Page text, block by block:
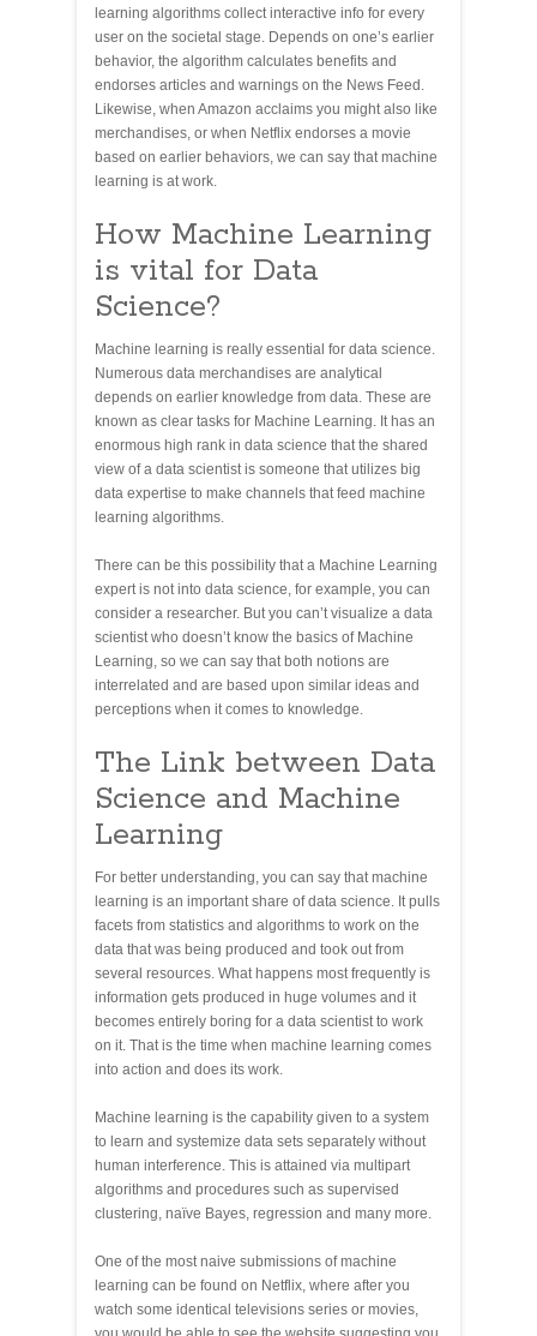
learning algorithms collect interactive info for every
user on the societal stage. Depends on one’s earlier
behavior, the algorithm calculates benefits and
endorses articles and warnings on the News Feed.
Likewise, when Amazon acclaims you might also like
merchandises, or when Netflix endorses a movie
based on earlier behaviors, we can say that machine
learning is at work.
How Machine Learning
is vital for Data
Science?
Machine learning is really essential for data science.
Numerous data merchandises are analytical
depends on earlier knowledge from data. These are
known as clear tasks for Machine Learning. It has an
enormous high rank in data science that the shared
view of a data scientist is someone that utilizes big
data expertise to make channels that feed machine
learning algorithms.
There can be this possibility that a Machine Learning
expert is not into data science, for example, you can
consider a researcher. But you can’t visualize a data
scientist who doesn’t know the basics of Machine
Learning, so we can say that both notions are
interrelated and are based upon similar ideas and
perceptions when it comes to knowledge.
The Link between Data
Science and Machine
Learning
For better understanding, you can say that machine
learning is an important share of data science. It pulls
facets from statistics and algorithms to work on the
data that was being produced and took out from
several resources. What happens most frequently is
information gets produced in huge volumes and it
becomes entirely boring for a data scientist to work
on it. That is the time when machine learning comes
into action and does its work.
Machine learning is the capability given to a system
to learn and systemize data sets separately without
human interference. This is attained via multipart
algorithms and procedures such as supervised
clustering, naïve Bayes, regression and many more.
One of the most naive submissions of machine
learning can be found on Netflix, where after you
watch some identical televisions series or movies,